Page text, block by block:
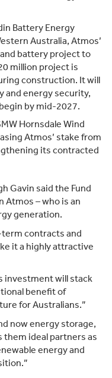
Battery Energy
Australia, Atmos’
battery project to
million project is
construction. It will
and energy security,
by mid-2027.
Hornsdale Wind
Atmos’ stake from
its contracted
Gavin said the Fund
Atmos – who is an
generation.
term contracts and
it a highly attractive
investment will stack
benefit of
for Australians.”
now energy storage,
them ideal partners as
energy and